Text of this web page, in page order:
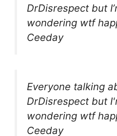
DrDisrespect but
wondering wtf
Ceeday
Everyone talking
DrDisrespect but
wondering wtf
Ceeday